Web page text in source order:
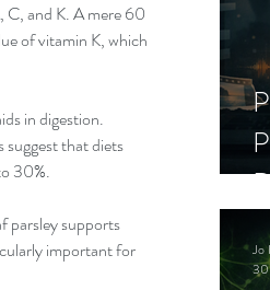
Jo
30
C, and K. A mere 60
of vitamin K, which
in digestion.
suggest that diets
30%.
parsley supports
important for